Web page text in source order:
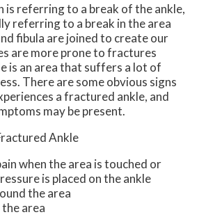
is referring to a break of the ankle,
referring to a break in the area
fibula are joined to create our
are more prone to fractures
is an area that suffers a lot of
There are some obvious signs
a fractured ankle, and
may be present.
Ankle
when the area is touched or
is placed on the ankle
the area
area